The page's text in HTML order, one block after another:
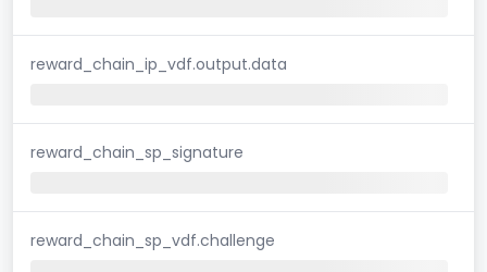
reward_chain_ip_vdf.output.data
reward_chain_sp_signature
reward_chain_sp_vdf.challenge